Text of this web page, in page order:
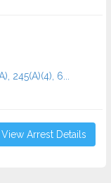
245(A)(4), 6...
View Arrest Details